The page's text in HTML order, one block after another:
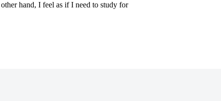
hand, I feel as if I need to study for